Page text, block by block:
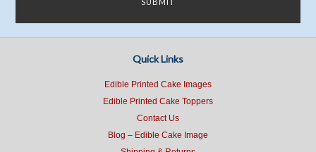
Quick Links
Edible Printed Cake Images
Edible Printed Cake Toppers
Contact Us
Blog – Edible Cake Image